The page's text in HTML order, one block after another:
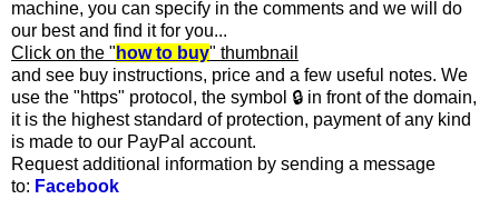
machine, you can specify in the comments and we will do
our best and find it for you...
Click on the " how to buy" thumbnail
and see buy instructions, price and a few useful notes. We
use the "https" protocol, the symbol 🔒 in front of the domain,
it is the highest standard of protection, payment of any kind
is made to our PayPal account.
Request additional information by sending a message
to: Facebook